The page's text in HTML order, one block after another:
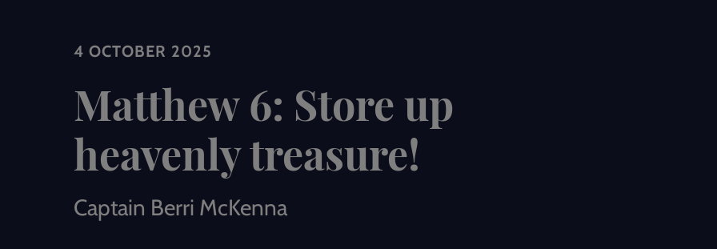
4 OCTOBER 2025
Matthew 6: Store up
heavenly treasure!
Captain Berri McKenna